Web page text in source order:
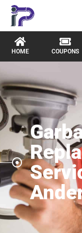
HOME COUPONS